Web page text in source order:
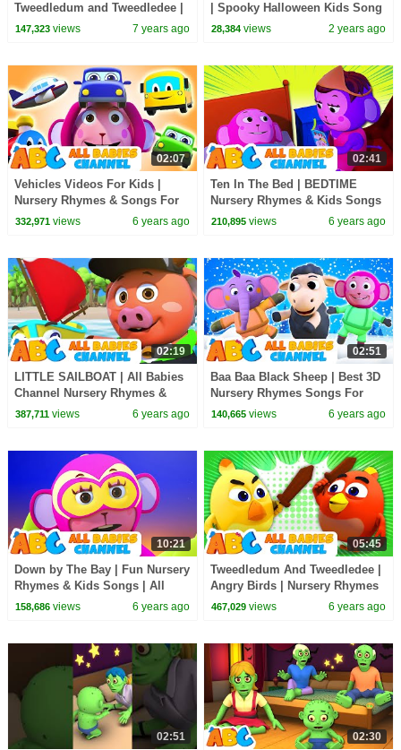
Tweedledum and Tweedledee |
Nursery Rhymes & Baby Songs
147,323views 7 years ago
| Spooky Halloween Kids Song
By @AllBabiesChannel
28,384 views 2 years ago
02:07
Vehicles Videos For Kids |
Nursery Rhymes & Songs For
Babies | All Babies Channel
332,971views 6 years ago
02:41
Ten In The Bed | BEDTIME
Nursery Rhymes & Kids Songs
| All Babies Channel
210,895 views 6 years ago
02:19
LITTLE SAILBOAT | All Babies
Channel Nursery Rhymes &
Kids Songs For Babies
387,711views 6 years ago
02:51
Baa Baa Black Sheep | Best 3D
Nursery Rhymes Songs For
Kids by All Babies Channel
140,665 views 6 years ago
10:21
Down by The Bay | Fun Nursery
Rhymes & Kids Songs | All
Babies Channel
158,686views 6 years ago
05:45
Tweedledum And Tweedledee |
Angry Birds | Nursery Rhymes
& Baby Songs By All Babies
467,029 views 6 years ago
02:51 02:30